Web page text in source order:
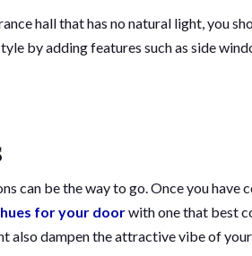
hall that has no natural light, you
by adding features such as side
can be the way to go. Once you have
for your doorwith one that best
also dampen the attractive vibe of